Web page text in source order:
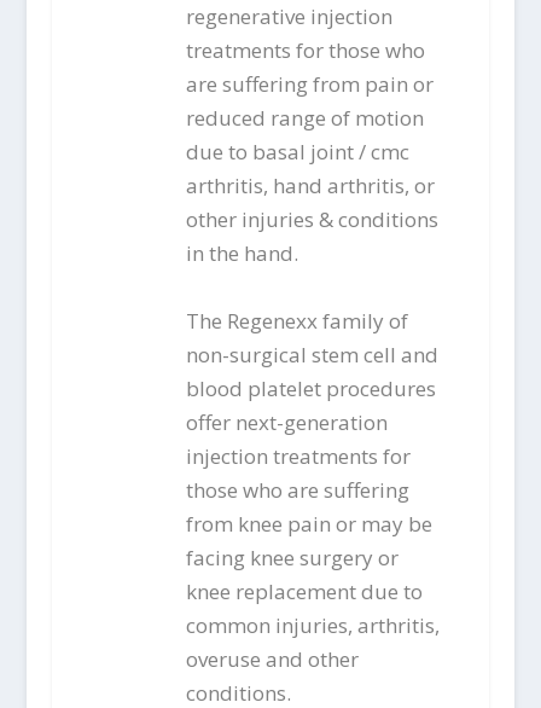
regenerative injection
treatments for those who
are suffering from pain or
reduced range of motion
due to basal joint / cmc
arthritis, hand arthritis, or
other injuries & conditions
in the hand.
The Regenexx family of
non-surgical stem cell and
blood platelet procedures
offer next-generation
injection treatments for
those who are suffering
from knee pain or may be
facing knee surgery or
knee replacement due to
common injuries, arthritis,
overuse and other
conditions.